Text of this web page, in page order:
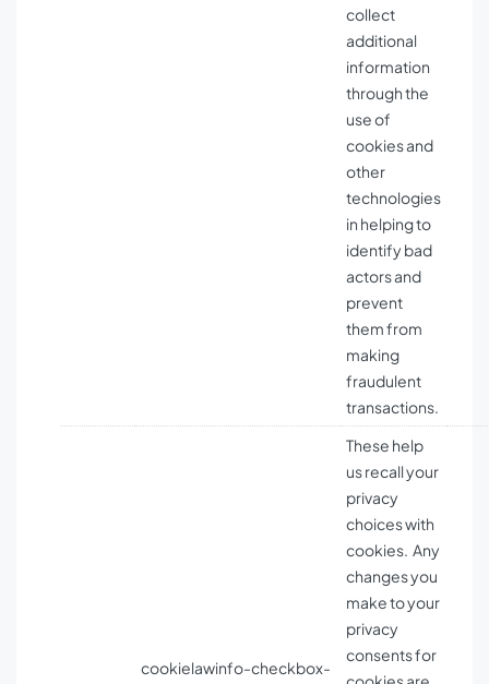
collect
additional
information
through the
use of
cookies and
other
technologies
in helping to
identify bad
actors and
prevent
them from
making
fraudulent
transactions.
cookielawinfo-checkbox-
These help
us recall your
privacy
choices with
cookies. Any
changes you
make to your
privacy
consents for